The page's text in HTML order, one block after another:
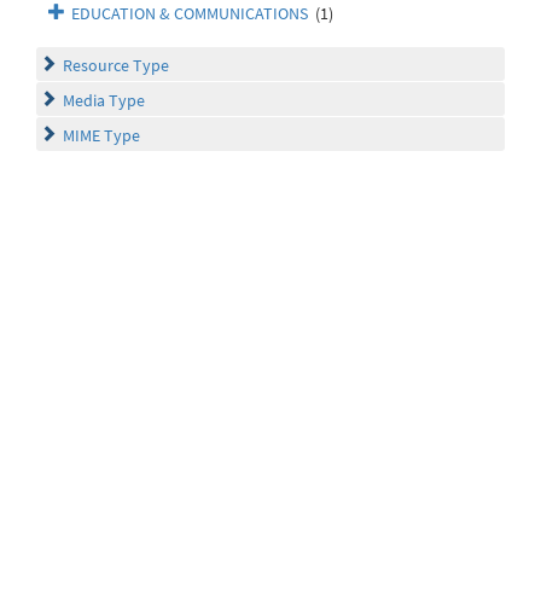
EDUCATION & COMMUNICATIONS (1)
Resource Type
Media Type
MIME Type